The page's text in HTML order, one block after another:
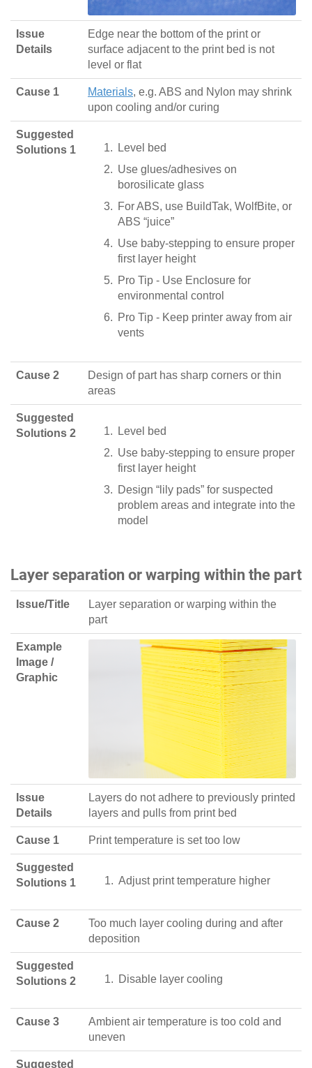
Issue
Details
Edge near the bottom of the print or
surface adjacent to the print bed is not
level or flat
Cause 1 Materials, e.g. ABS and Nylon may shrink
upon cooling and/or curing
Suggested
Solutions 1
Level bed
Use glues/adhesives on
borosilicate glass
For ABS, use BuildTak, WolfBite, or
ABS “juice”
Use baby-stepping to ensure proper
first layer height
Pro Tip - Use Enclosure for
environmental control
Pro Tip - Keep printer away from air
vents
Cause 2
Design of part has sharp corners or thin
areas
Suggested
Solutions 2
Level bed
Use baby-stepping to ensure proper
first layer height
Design “lily pads” for suspected
problem areas and integrate into the
model
Layer separation or warping within the part
Issue/Title
Layer separation or warping within the
part
Example
Image /
Graphic
Issue
Details
Layers do not adhere to previously printed
layers and pulls from print bed
Cause 1 Print temperature is set too low
Suggested
Solutions 1
Adjust print temperature higher
Cause 2
Too much layer cooling during and after
deposition
Suggested
Solutions 2
Disable layer cooling
Cause 3
Ambient air temperature is too cold and
uneven
Suggested